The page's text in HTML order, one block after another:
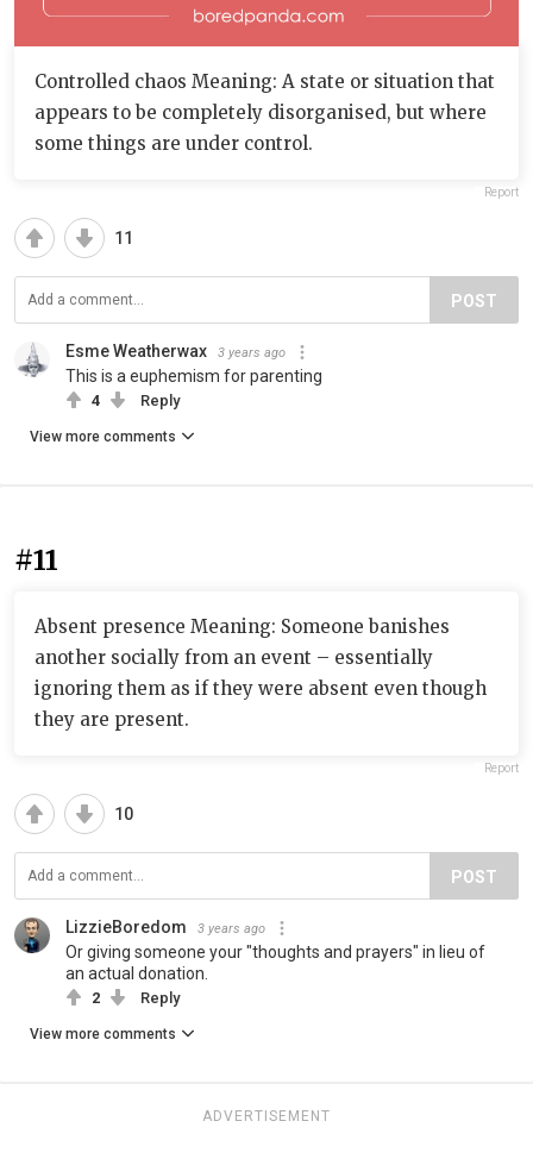
Controlled chaos Meaning: A state or situation that
appears to be completely disorganised, but where
some things are under control.
Report
11
POST
Esme Weatherwax 3 years ago
This is a euphemism for parenting
4 Reply
View more comments
#11
Absent presence Meaning: Someone banishes
another socially from an event – essentially
ignoring them as if they were absent even though
they are present.
Report
10
POST
LizzieBoredom 3 years ago
Or giving someone your "thoughts and prayers" in lieu of
an actual donation.
2 Reply
View more comments
ADVERTISEMENT